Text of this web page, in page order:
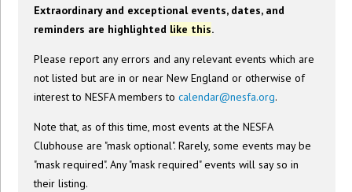
Extraordinary and exceptional events, dates, and
reminders are highlighted like this.
Please report any errors and any relevant events which are
not listed but are in or near New England or otherwise of
interest to NESFA members tocalendar@nesfa.org.
Note that, as of this time, most events at the NESFA
Clubhouse are "mask optional". Rarely, some events may be
"mask required". Any "mask required" events will say so in
their listing.